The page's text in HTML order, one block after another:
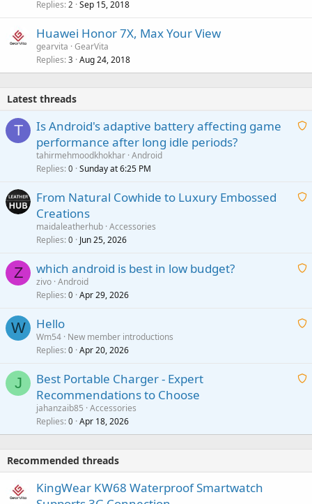
Replies 2 Sep 15, 2018
Huawei Honor 7X, Max Your View
gearvita GearVita
Replies 3 Aug 24, 2018
Latest threads
T
A
i
p
a
Is Android's adaptive battery affecting game
performance after long idle periods?
tahirmehmoodkhokhar Android
Replies 0 Sunday at 6:25 PM
A
i
p
From Natural Cowhide to Luxury Embossed
Creations
maidaleatherhub Accessories
Replies 0 Jun 25, 2026
Z
A
t
a
which android is best in low budget?
zivo Android
Replies 0 Apr 29, 2026
W
A
t
a
Hello
Wm54 New member introductions
Replies 0 Apr 20, 2026
J
A
t
Best Portable Charger - Expert
Recommendations to Choose
jahanzaib85 Accessories
Replies 0 Apr 18, 2026
Recommended threads
KingWear KW68 Waterproof Smartwatch